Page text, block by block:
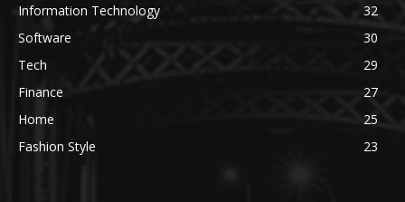
Information Technology
32
Software
30
Tech
29
Finance
27
Home
25
Fashion Style
23